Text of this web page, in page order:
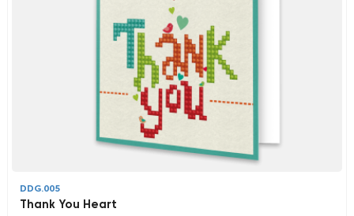
DDG.005
Thank You Heart